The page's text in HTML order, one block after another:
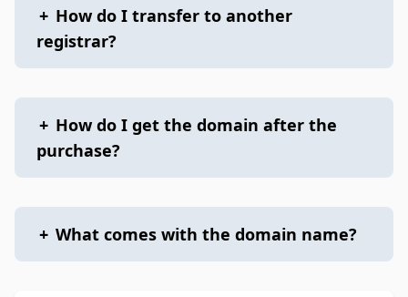
+ How do I transfer to another
registrar?
+ How do I get the domain after the
purchase?
+ What comes with the domain name?